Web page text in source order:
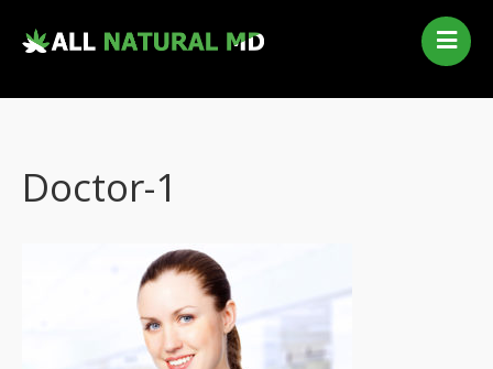
Medical Marijuana History
New Patients
Telehealth Renewal
Doctor-1